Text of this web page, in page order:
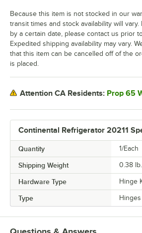
Continental Refrigerator 20211
Quantity 1/Each
Shipping Weight 0.38 lb.
Hardware Type Hinge
Type Hinges
Because this item is not stocked in our
transit times and stock availability will
by a certain date, please contact us prior
Expedited shipping availability may vary.
that this item can be cancelled off of the
is placed.
Attention CA Residents: Prop 65